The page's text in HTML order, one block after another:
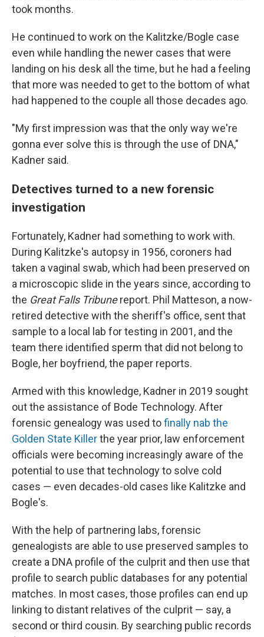
took months.
He continued to work on the Kalitzke/Bogle case
even while handling the newer cases that were
landing on his desk all the time, but he had a feeling
that more was needed to get to the bottom of what
had happened to the couple all those decades ago.
"My first impression was that the only way we're
gonna ever solve this is through the use of DNA,"
Kadner said.
Detectives turned to a new forensic
investigation
Fortunately, Kadner had something to work with.
During Kalitzke's autopsy in 1956, coroners had
taken a vaginal swab, which had been preserved on
a microscopic slide in the years since, according to
the Great Falls Tribunereport. Phil Matteson, a now-
retired detective with the sheriff's office, sent that
sample to a local lab for testing in 2001, and the
team there identified sperm that did not belong to
Bogle, her boyfriend, the paper reports.
Armed with this knowledge, Kadner in 2019 sought
out the assistance of Bode Technology. After
forensic genealogy was used tofinally nab the
Golden State Killerthe year prior, law enforcement
officials were becoming increasingly aware of the
potential to use that technology to solve cold
cases — even decades-old cases like Kalitzke and
Bogle's.
With the help of partnering labs, forensic
genealogists are able to use preserved samples to
create a DNA profile of the culprit and then use that
profile to search public databases for any potential
matches. In most cases, those profiles can end up
linking to distant relatives of the culprit — say, a
second or third cousin. By searching public records